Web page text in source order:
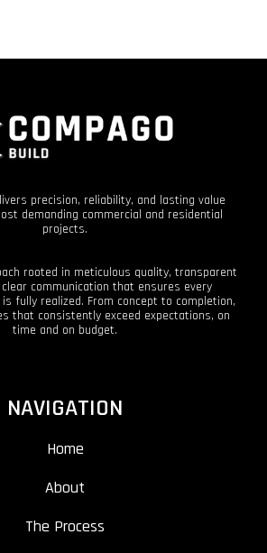
precision, reliability, and lasting value
demanding commercial and residential
projects.
rooted in meticulous quality, transparent
communication that ensures every
fully realized. From concept to completion,
that consistently exceed expectations, on
time and on budget.
NAVIGATION
Home
About
The Process